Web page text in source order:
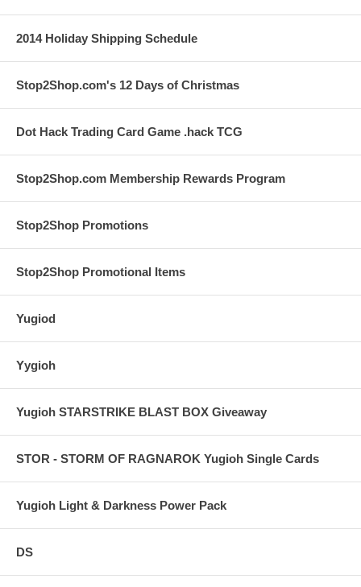
2014 Holiday Shipping Schedule
Stop2Shop.com's 12 Days of Christmas
Dot Hack Trading Card Game .hack TCG
Stop2Shop.com Membership Rewards Program
Stop2Shop Promotions
Stop2Shop Promotional Items
Yugiod
Yygioh
Yugioh STARSTRIKE BLAST BOX Giveaway
STOR - STORM OF RAGNAROK Yugioh Single Cards
Yugioh Light & Darkness Power Pack
DS